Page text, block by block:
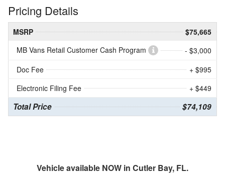
Pricing Details
MSRP
$75,665
MB Vans Retail Customer Cash Program
- $3,000
Doc Fee
+ $995
Electronic Filing Fee
+ $449
Total Price $74,109
Vehicle available NOW in Cutler Bay, FL.